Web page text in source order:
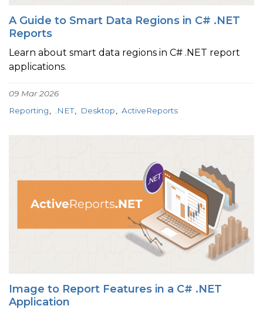
A Guide to Smart Data Regions in C# .NET
Reports
Learn about smart data regions in C# .NET report
applications.
09 Mar 2026
Reporting
.NET Desktop ActiveReports
Image to Report Features in a C# .NET
Application